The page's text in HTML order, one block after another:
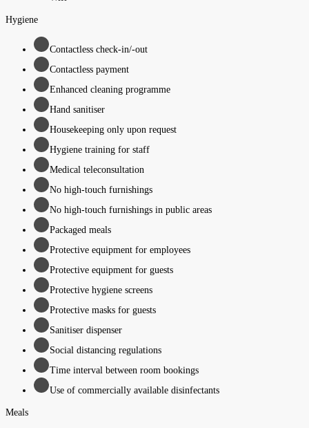
Hygiene
Contactless check-in/-out
Contactless payment
Enhanced cleaning programme
Hand sanitiser
Housekeeping only upon request
Hygiene training for staff
Medical teleconsultation
No high-touch furnishings
No high-touch furnishings in public areas
Packaged meals
Protective equipment for employees
Protective equipment for guests
Protective hygiene screens
Protective masks for guests
Sanitiser dispenser
Social distancing regulations
Time interval between room bookings
Use of commercially available disinfectants
Meals